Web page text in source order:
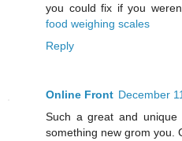
you could fix if you
food weighing scales
Reply
Online Front December
Such a great and unique
something new grom you.